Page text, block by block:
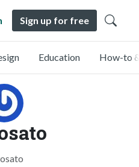
Sign up for free
Education How-to